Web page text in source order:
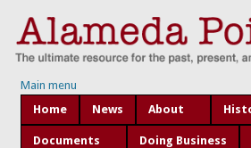
Main menu
Home
News About
Documents Doing Business